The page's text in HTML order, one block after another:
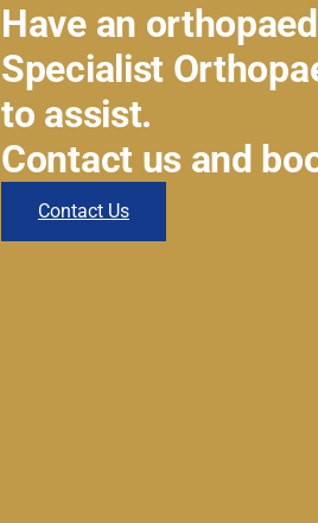
Have an
Specialist
to assist.
Contact us and
Contact Us